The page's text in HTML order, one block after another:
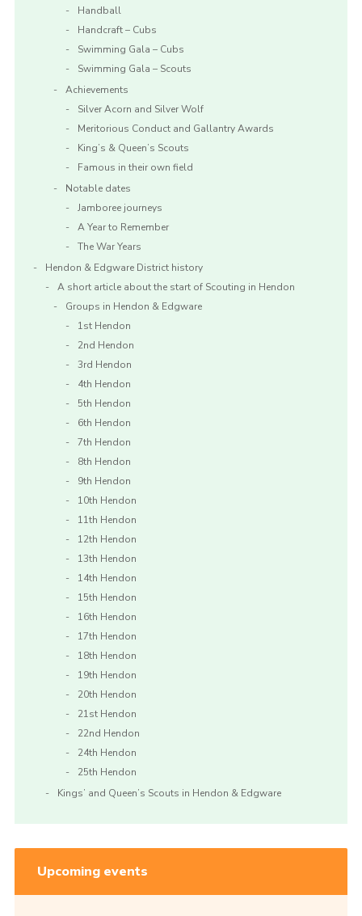
Handball
Handcraft – Cubs
Swimming Gala – Cubs
Swimming Gala – Scouts
Achievements
Silver Acorn and Silver Wolf
Meritorious Conduct and Gallantry Awards
King’s & Queen’s Scouts
Famous in their own field
Notable dates
Jamboree journeys
A Year to Remember
The War Years
Hendon & Edgware District history
A short article about the start of Scouting in Hendon
Groups in Hendon & Edgware
1st Hendon
2nd Hendon
3rd Hendon
4th Hendon
5th Hendon
6th Hendon
7th Hendon
8th Hendon
9th Hendon
10th Hendon
11th Hendon
12th Hendon
13th Hendon
14th Hendon
15th Hendon
16th Hendon
17th Hendon
18th Hendon
19th Hendon
20th Hendon
21st Hendon
22nd Hendon
24th Hendon
25th Hendon
Kings’ and Queen’s Scouts in Hendon & Edgware
Upcoming events